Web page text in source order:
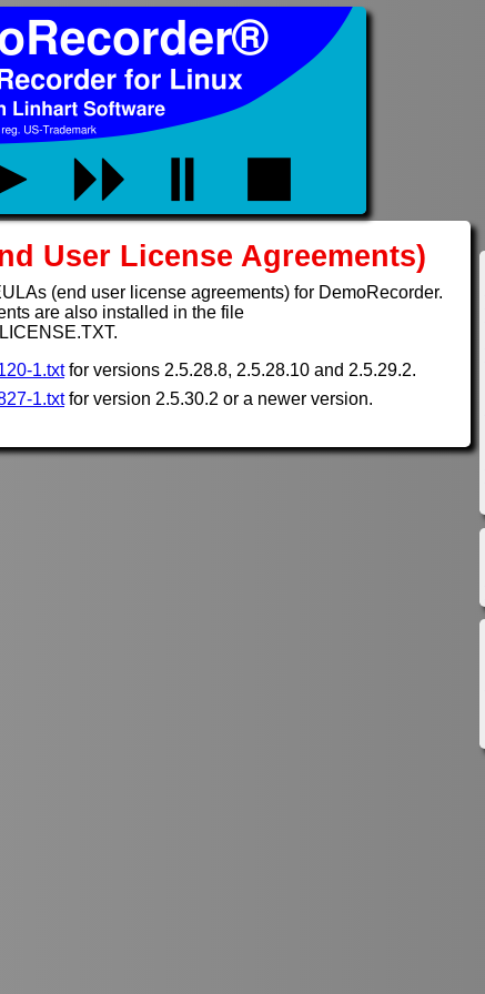
User License Agreements)
(end user license agreements) for DemoRecorder.
are also installed in the file
1.txtfor versions 2.5.28.8, 2.5.28.10 and 2.5.29.2.
1.txtfor version 2.5.30.2 or a newer version.